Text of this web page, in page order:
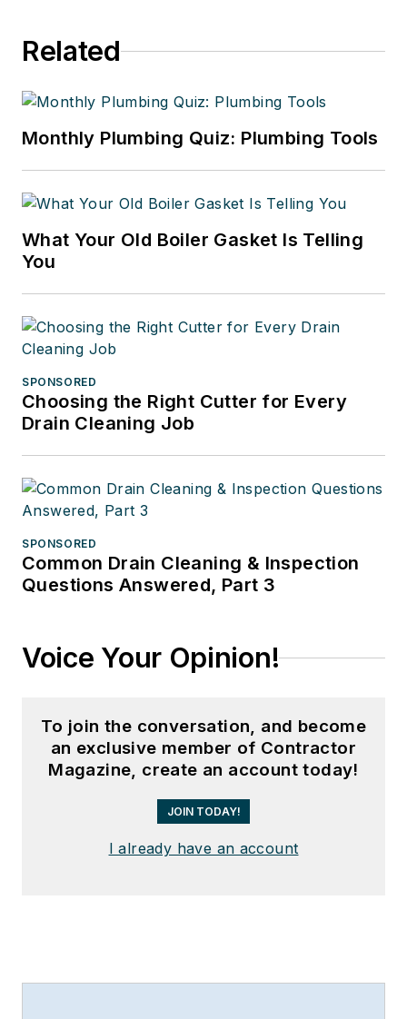
Related
Monthly Plumbing Quiz: Plumbing Tools
What Your Old Boiler Gasket Is Telling
You
SPONSORED
Choosing the Right Cutter for Every
Drain Cleaning Job
SPONSORED
Common Drain Cleaning & Inspection
Questions Answered, Part 3
Voice Your Opinion!
To join the conversation, and become
an exclusive member of Contractor
Magazine, create an account today!
JOIN TODAY!
I already have an account